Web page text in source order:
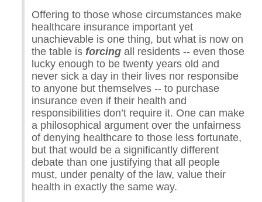
Offering to those whose circumstances make
healthcare insurance important yet
unachievable is one thing, but what is now on
the table is forcingall residents -- even those
lucky enough to be twenty years old and
never sick a day in their lives nor responsibe
to anyone but themselves -- to purchase
insurance even if their health and
responsibilities don’t require it. One can make
a philosophical argument over the unfairness
of denying healthcare to those less fortunate,
but that would be a significantly different
debate than one justifying that all people
must, under penalty of the law, value their
health in exactly the same way.